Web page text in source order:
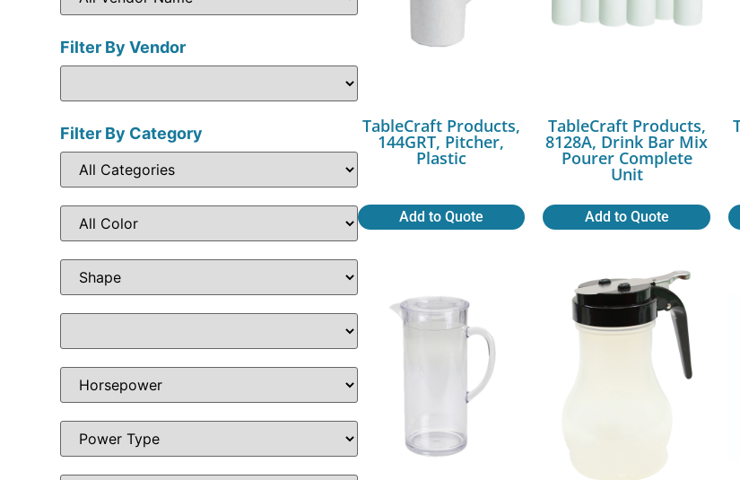
Filter By Vendor
Filter By Category TableCraft Products,
144GRT, Pitcher,
Plastic
Add to Quote
TableCraft Products,
8128A, Drink Bar Mix
Pourer Complete
Unit
Add to Quote